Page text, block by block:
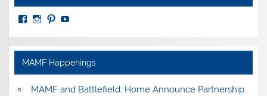
View
profile
on
Facebook
View
Instagram
View
PinterestYouTube
MAMF Happenings
MAMF and Battlefield: Home Announce Partnership